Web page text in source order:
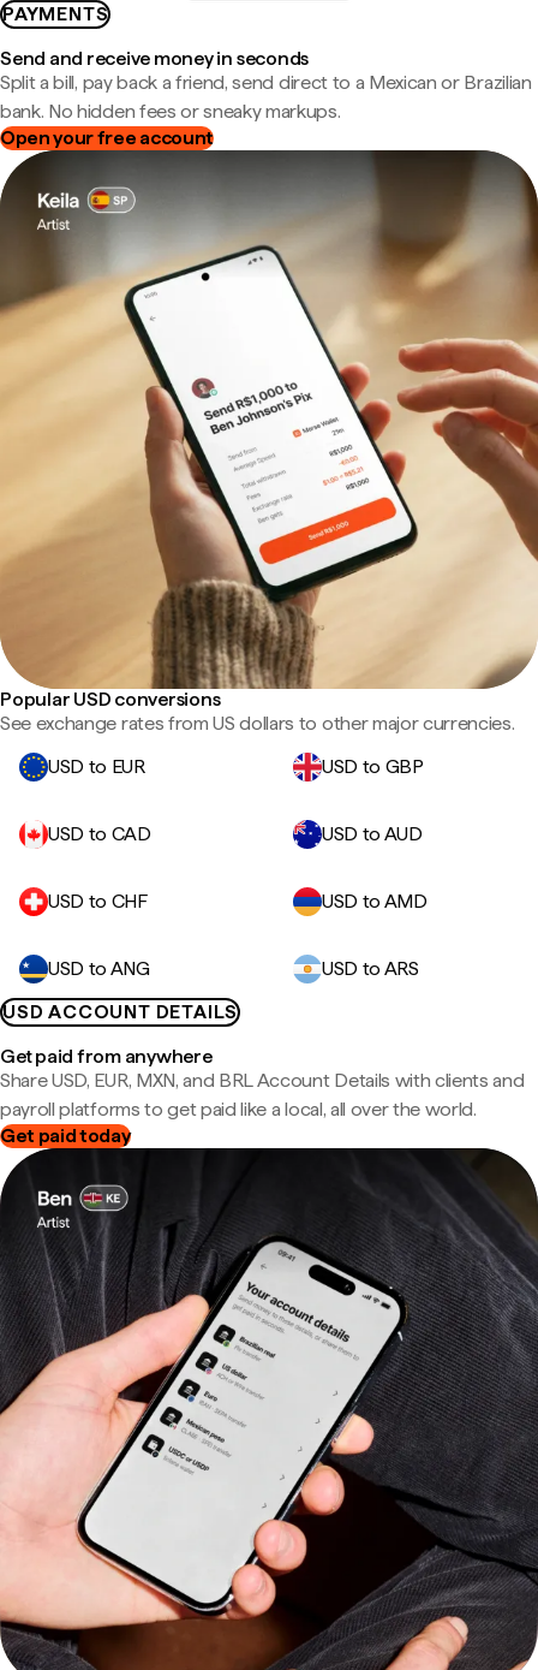
PAYMENTS
Send and receive money in seconds
Split a bill, pay back a friend, send direct to a Mexican or Brazilian
bank. No hidden fees or sneaky markups.
Open your free account
Popular USD conversions
See exchange rates from US dollars to other major currencies.
USD to EUR
USD to GBP
USD to CAD USD to AUD
USD to CHF USD to AMD
USD to ANG
USD to ARS
USD ACCOUNT DETAILS
Get paid from anywhere
Share USD, EUR, MXN, and BRL Account Details with clients and
payroll platforms to get paid like a local, all over the world.
Get paid today